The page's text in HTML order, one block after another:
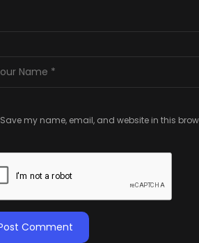
Save my name, email, and website in this